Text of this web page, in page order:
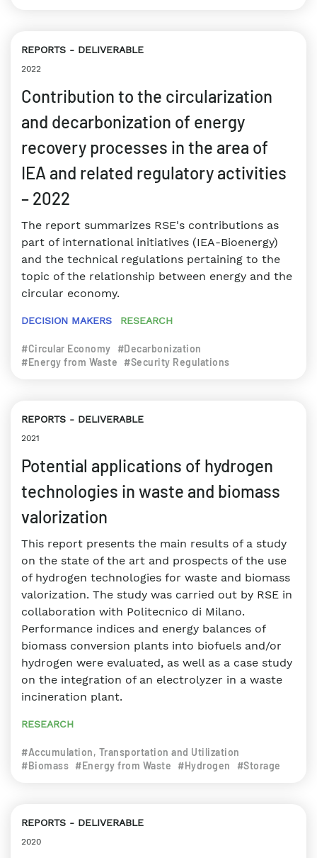
REPORTS DELIVERABLE
2022
Contribution to the circularization
and decarbonization of energy
recovery processes in the area of
IEA and related regulatory activities
– 2022
The report summarizes RSE's contributions as
part of international initiatives (IEA-Bioenergy)
and the technical regulations pertaining to the
topic of the relationship between energy and the
circular economy.
DECISION MAKERS RESEARCH
#Circular Economy
#Decarbonization
#Energy from Waste
#Security Regulations
REPORTS DELIVERABLE
2021
Potential applications of hydrogen
technologies in waste and biomass
valorization
This report presents the main results of a study
on the state of the art and prospects of the use
of hydrogen technologies for waste and biomass
valorization. The study was carried out by RSE in
collaboration with Politecnico di Milano.
Performance indices and energy balances of
biomass conversion plants into biofuels and/or
hydrogen were evaluated, as well as a case study
on the integration of an electrolyzer in a waste
incineration plant.
RESEARCH
#Accumulation, Transportation and Utilization
#Biomass #Energy from Waste #Hydrogen #Storage
REPORTS DELIVERABLE
2020